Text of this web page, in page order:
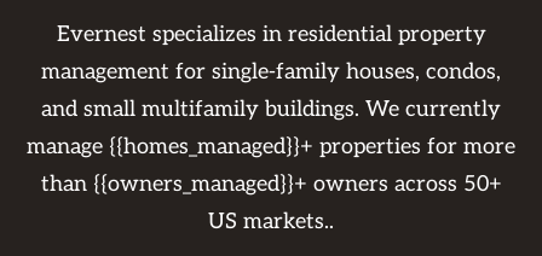
Evernest specializes in residential property
management for single-family houses, condos,
and small multifamily buildings. We currently
manage {{homes_managed}}+ properties for more
than {{owners_managed}}+ owners across 50+
US markets..